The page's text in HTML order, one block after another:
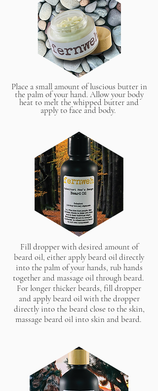
Place a small amount of luscious butter in
the palm of your hand. Allow your body
heat to melt the whipped butter and
apply to face and body.
Fill dropper with desired amount of
beard oil, either apply beard oil directly
into the palm of your hands, rub hands
together and massage oil through beard.
For longer thicker beards, fill dropper
and apply beard oil with the dropper
directly into the beard close to the skin,
massage beard oil into skin and beard.